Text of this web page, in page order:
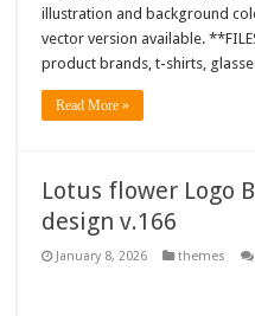
illustration and background
vector version available.
product brands, t-shirts,
Read More »
Lotus flower Logo
design v.166
January 8, 2026 themes